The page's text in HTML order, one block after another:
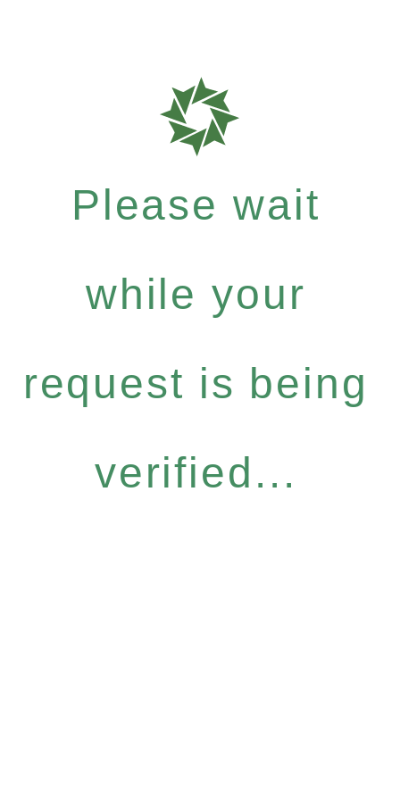
Please wait
while your
request is being
verified...